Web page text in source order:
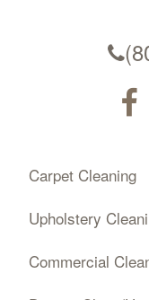
Carpet Cleaning
Upholstery
Commercial